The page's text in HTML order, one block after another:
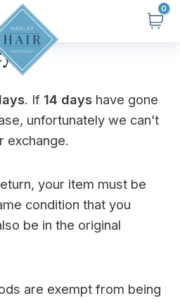
. If 14 days have gone
unfortunately we can’t
exchange.
your item must be
condition that you
be in the original
are exempt from being